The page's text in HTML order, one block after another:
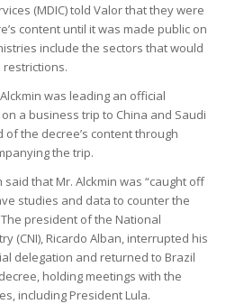
(MDIC) told Valor that they were
content until it was made public on
include the sectors that would
was leading an official
a business trip to China and Saudi
the decree’s content through
the trip.
that Mr. Alckmin was “caught off
studies and data to counter the
president of the National
(CNI), Ricardo Alban, interrupted his
delegation and returned to Brazil
holding meetings with the
including President Lula.